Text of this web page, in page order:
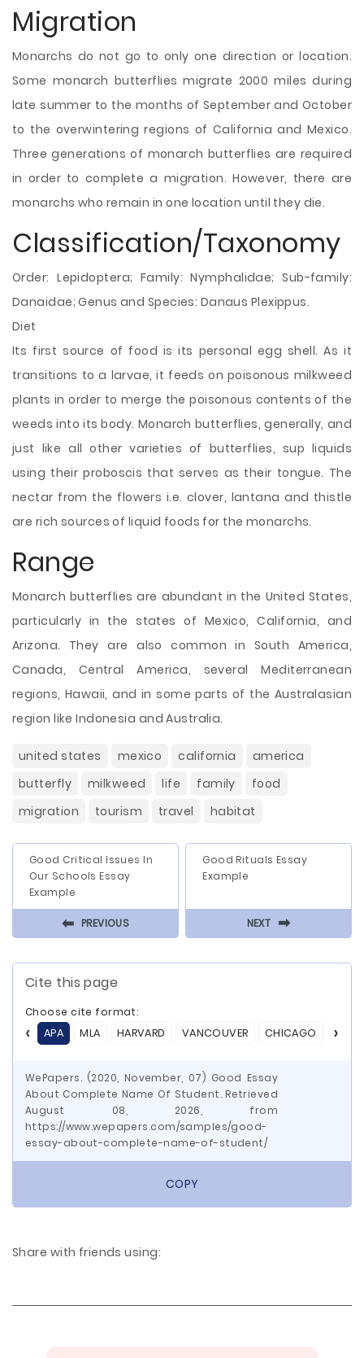
Migration
Monarchs do not go to only one direction or location.
Some monarch butterflies migrate 2000 miles during
late summer to the months of September and October
to the overwintering regions of California and Mexico.
Three generations of monarch butterflies are required
in order to complete a migration. However, there are
monarchs who remain in one location until they die.
Classification/Taxonomy
Order: Lepidoptera; Family: Nymphalidae; Sub-family:
Danaidae; Genus and Species: Danaus Plexippus.
Diet
Its first source of food is its personal egg shell. As it
transitions to a larvae, it feeds on poisonous milkweed
plants in order to merge the poisonous contents of the
weeds into its body. Monarch butterflies, generally, and
just like all other varieties of butterflies, sup liquids
using their proboscis that serves as their tongue. The
nectar from the flowers i.e. clover, lantana and thistle
are rich sources of liquid foods for the monarchs.
Range
Monarch butterflies are abundant in the United States,
particularly in the states of Mexico, California, and
Arizona. They are also common in South America,
Canada, Central America, several Mediterranean
regions, Hawaii, and in some parts of the Australasian
region like Indonesia and Australia.
united states mexico california
america
butterfly
milkweed life family
food
migration
tourism travel habitat
Good Critical Issues In
Our Schools Essay
Example
⬅ PREVIOUS
Good Rituals Essay
Example
NEXT ⬅
Cite this page
Choose cite format:
APA
MLA HARVARD VANCOUVER CHICAGO ASA
WePapers. (2020, November, 07) Good Essay
About Complete Name Of Student. Retrieved
August 08, 2026, from
https://www.wepapers.com/samples/good-
essay-about-complete-name-of-student/
COPY
Share with friends using: